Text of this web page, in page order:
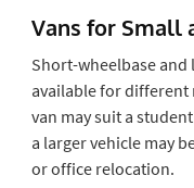
Vans for Small
Short-wheelbase and
available for different
van may suit a
a larger vehicle may
or office relocation.